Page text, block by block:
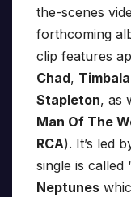
the-scenes
forthcoming
clip features
Chad,
Stapleton, as
Man Of The
RCA). It’s led
single is called ‘
Neptunes